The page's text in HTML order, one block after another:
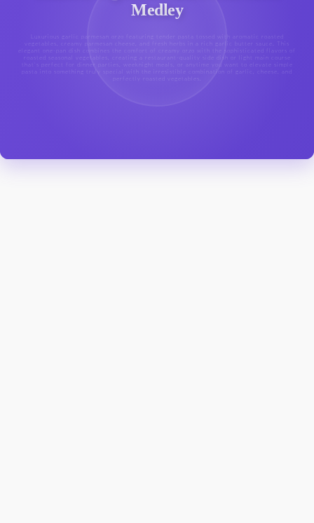
Medley
Luxurious garlic parmesan orzo featuring tender pasta tossed with aromatic roasted
vegetables, creamy parmesan cheese, and fresh herbs in a rich garlic butter sauce. This
elegant one-pan dish combines the comfort of creamy orzo with the sophisticated flavors of
roasted seasonal vegetables, creating a restaurant-quality side dish or light main course
that's perfect for dinner parties, weeknight meals, or anytime you want to elevate simple
pasta into something truly special with the irresistible combination of garlic, cheese, and
perfectly roasted vegetables.